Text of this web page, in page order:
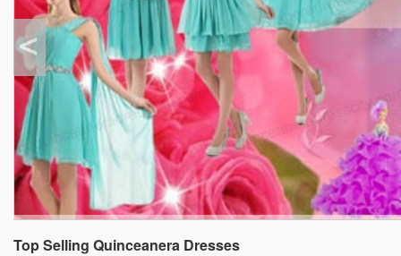
Top Selling Quinceanera Dresses